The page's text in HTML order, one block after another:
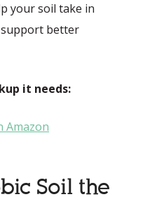
your soil take in
support better
it needs:
Amazon
Soil the